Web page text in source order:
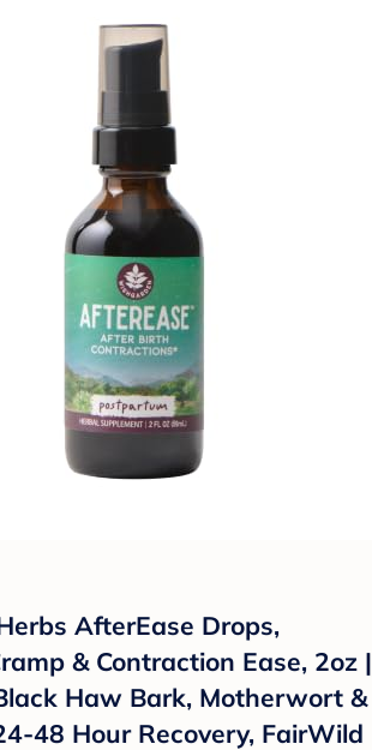
AfterEase Drops,
& Contraction Ease, 2oz |
Haw Bark, Motherwort &
48 Hour Recovery, FairWild